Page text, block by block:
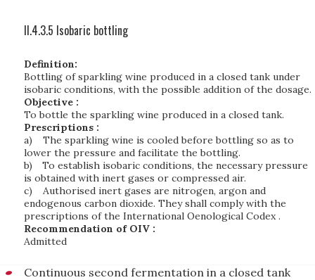
II.4.3.5 Isobaric bottling
Definition:
Bottling of sparkling wine produced in a closed tank under
isobaric conditions, with the possible addition of the dosage.
Objective :
To bottle the sparkling wine produced in a closed tank.
Prescriptions :
a)
The sparkling wine is cooled before bottling so as to
lower the pressure and facilitate the bottling.
b)
To establish isobaric conditions, the necessary pressure
is obtained with inert gases or compressed air.
c)
Authorised inert gases are nitrogen, argon and
endogenous carbon dioxide. They shall comply with the
prescriptions of the International Oenological Codex .
Recommendation of OIV :
Admitted
Continuous second fermentation in a closed tank